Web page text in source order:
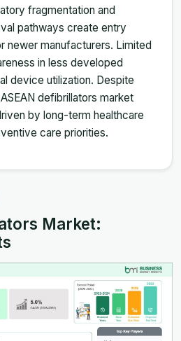
fragmentation and
pathways create entry
newer manufacturers. Limited
in less developed
device utilization. Despite
defibrillators market
by long-term healthcare
care priorities.
Market: